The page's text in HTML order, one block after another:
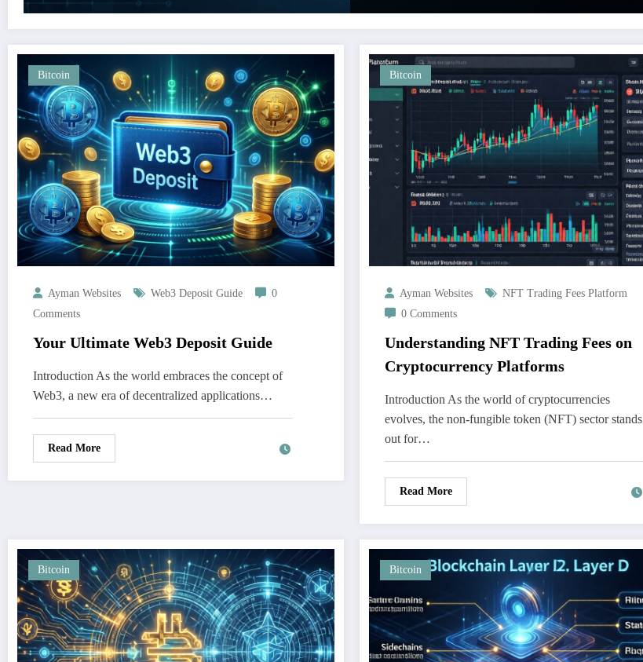
Bitcoin
Ayman Websites Web3 Deposit Guide
0
Comments
Your Ultimate Web3 Deposit Guide
Introduction As the world embraces the concept of
Web3, a new era of decentralized applications…
Read More
Bitcoin
Ayman Websites
NFT Trading Fees Platform
0 Comments
Understanding NFT Trading Fees on
Cryptocurrency Platforms
Introduction As the world of cryptocurrencies
evolves, the non-fungible token (NFT) sector stands
out for…
Read More
Bitcoin Bitcoin